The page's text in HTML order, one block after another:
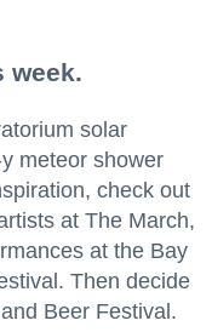
week.
solar
meteor shower
check out
at The March,
at the Bay
Then decide
Beer Festival.